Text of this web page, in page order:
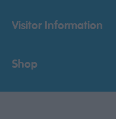
Visitor Information
Shop